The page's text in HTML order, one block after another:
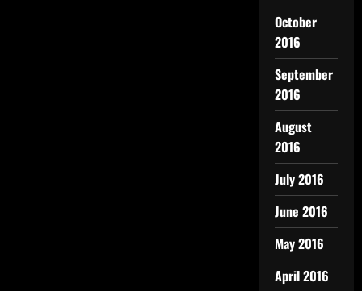
October
2016
September
2016
August
2016
July 2016
June 2016
May 2016
April 2016